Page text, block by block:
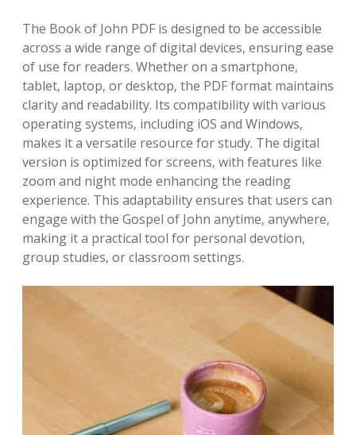
The Book of John PDF is designed to be accessible
across a wide range of digital devices‚ ensuring ease
of use for readers. Whether on a smartphone‚
tablet‚ laptop‚ or desktop‚ the PDF format maintains
clarity and readability. Its compatibility with various
operating systems‚ including iOS and Windows‚
makes it a versatile resource for study. The digital
version is optimized for screens‚ with features like
zoom and night mode enhancing the reading
experience. This adaptability ensures that users can
engage with the Gospel of John anytime‚ anywhere‚
making it a practical tool for personal devotion‚
group studies‚ or classroom settings.